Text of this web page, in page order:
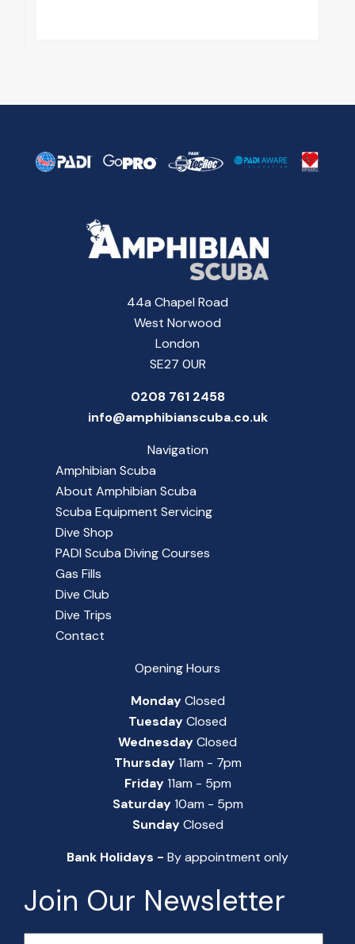
44a Chapel Road
West Norwood
London
SE27 0UR
0208 761 2458
info@amphibianscuba.co.uk
Navigation
Amphibian Scuba
About Amphibian Scuba
Scuba Equipment Servicing
Dive Shop
PADI Scuba Diving Courses
Gas Fills
Dive Club
Dive Trips
Contact
Opening Hours
MondayClosed
TuesdayClosed
WednesdayClosed
Thursday11am - 7pm
Friday11am - 5pm
Saturday10am - 5pm
SundayClosed
Bank Holidays - By appointment only
Join Our Newsletter